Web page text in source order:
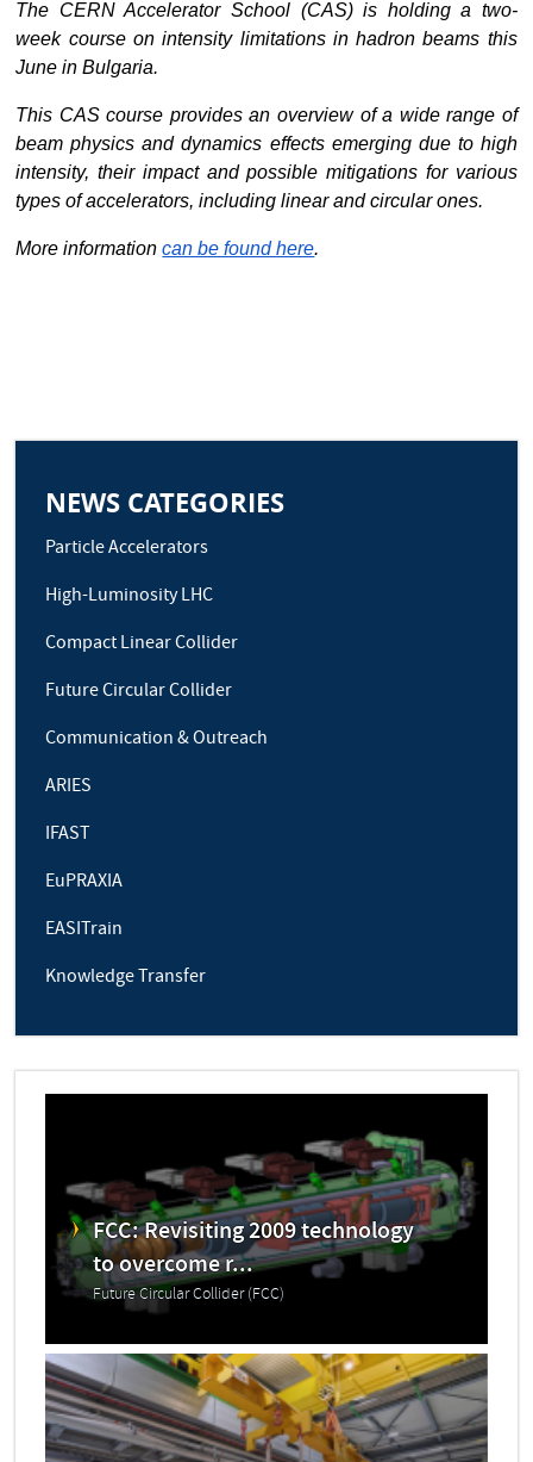
The CERN Accelerator School (CAS) is holding a two-
week course on intensity limitations in hadron beams this
June in Bulgaria.
This CAS course provides an overview of a wide range of
beam physics and dynamics effects emerging due to high
intensity, their impact and possible mitigations for various
types of accelerators, including linear and circular ones.
More information can be found here.
NEWS CATEGORIES
Particle Accelerators
High-Luminosity LHC
Compact Linear Collider
Future Circular Collider
Communication & Outreach
ARIES
IFAST
EuPRAXIA
EASITrain
Knowledge Transfer
FCC: Revisiting 2009 technology
to overcome r...
Future Circular Collider (FCC)